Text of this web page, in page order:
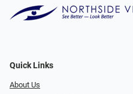
Quick Links
About Us